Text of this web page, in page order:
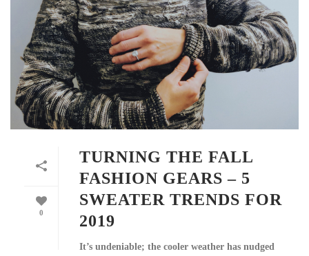
0
TURNING THE FALL
FASHION GEARS – 5
SWEATER TRENDS FOR
2019
It’s undeniable; the cooler weather has nudged